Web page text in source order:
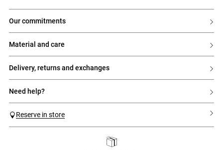
our commitments
material and care
delivery, returns and exchanges
need help?
Reserve in store